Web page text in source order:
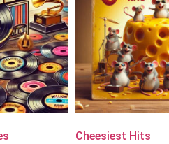
Cheesiest Hits